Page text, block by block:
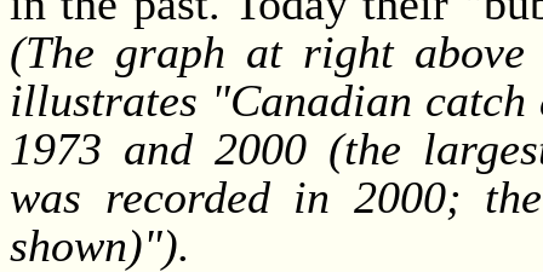
(The graph at right
illustrates "Canadian
1973 and 2000 (the
was recorded in 2000;
shown)").